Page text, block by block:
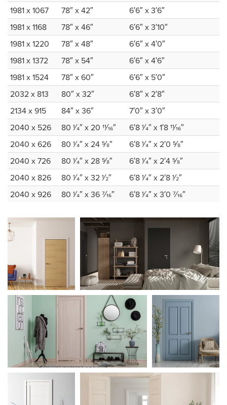
1981 x 1067
78″ x 42″
6′6″ x 3′6″
1981 x 1168
78″ x 46″
6′6″ x 3′10″
1981 x 1220
78″ x 48″
6′6″ x 4′0″
1981 x 1372
78″ x 54″
6′6″ x 4′6″
1981 x 1524
78″ x 60″
6′6″ x 5′0″
2032 x 813
80″ x 32″
6′8″ x 2′8″
2134 x 915
84″ x 36″
7′0″ x 3′0″
2040 x 526
80 1⁄4″ x 20 11⁄16″
6′8 1⁄4″ x 1′8 11⁄16″
2040 x 626
80 1⁄4″ x 24 5⁄8″
6′8 1⁄4″ x 2′0 5⁄8″
2040 x 726
80 1⁄4″ x 28 5⁄8″
6′8 1⁄4″ x 2′4 5⁄8″
2040 x 826
80 1⁄4″ x 32 1⁄2″
6′8 1⁄4″ x 2′8 1⁄2″
2040 x 926
80 1⁄4″ x 36 7⁄16″ 6′8 1⁄4″ x 3′0 7⁄16″